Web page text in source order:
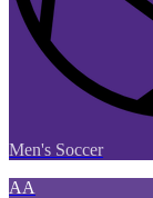
Men's Soccer
AA